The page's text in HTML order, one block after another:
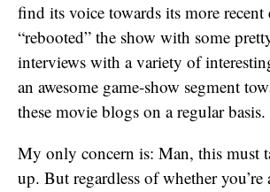
find its voice towards its more
“rebooted” the show with some
interviews with a variety of
an awesome game-show segment
these movie blogs on a regular basis.
My only concern is: Man, this must
up. But regardless of whether